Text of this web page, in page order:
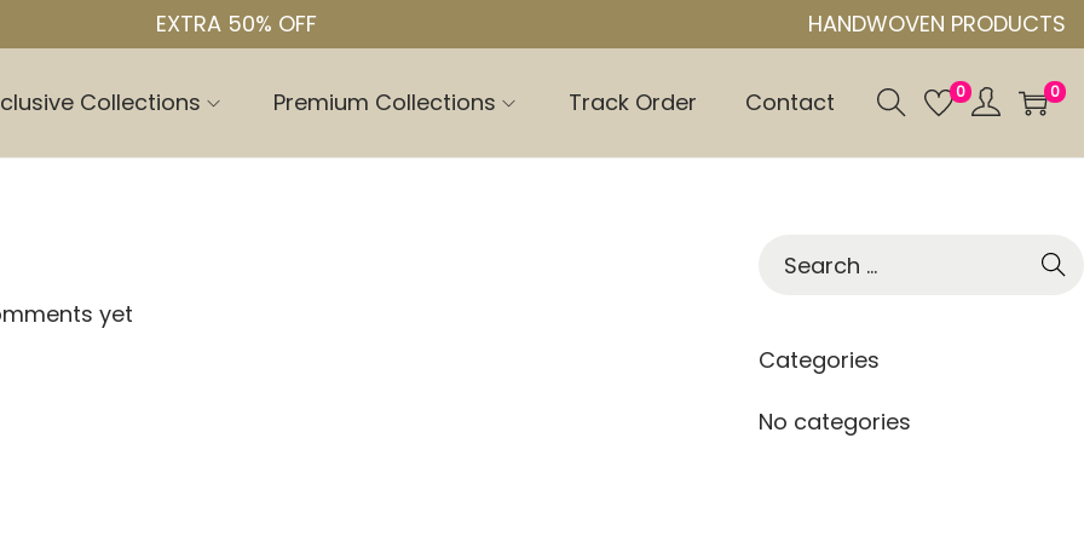
EXTRA 50% OFF HANDWOVEN PRODUCTS
Collections Premium Collections Track Order Contact 0 0
yet
r
h
Categories
No categories